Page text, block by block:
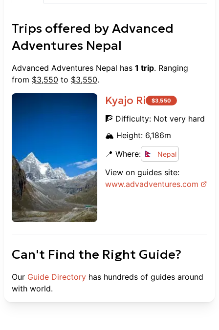
navigating challenging trails or ensuring
handled everything with ease and care.
Without a doubt, Advanced Adventures
Nepal is one of the best agencies out
there. Their dedication and the great
people working with them made this an
unforgettable adventure. Highly
recommended for anyone considering
trekking or climbing in Nepal! Thank
you for an amazing experience!
Trips offered byAdvanced
Adventures Nepal
Advanced Adventures Nepal has 1 trip. Ranging
from $3,550 to $3,550.
Kyajo Ri $3,550
🧗 Difficulty: Not very hard
🏔️ Height: 6,186m
📍 Where:
Nepal
View on guides site:
www.advadventures.com
Can't Find the Right Guide?
Our Guide Directory has hundreds of guides around
with world.